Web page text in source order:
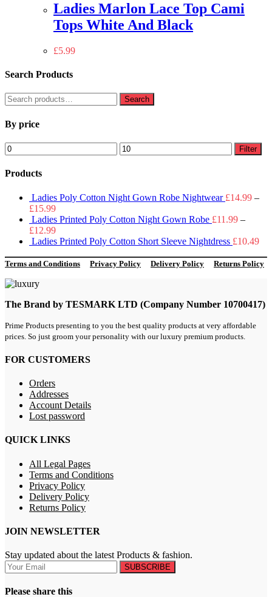
Ladies Marlon Lace Top Cami
Tops White And Black
£5.99
Search Products
Search
for:
Search
By price
Min
price
Max
price
Filter
Products
Ladies Poly Cotton Night Gown Robe Nightwear £14.99 –
£15.99
Ladies Printed Poly Cotton Night Gown Robe £11.99 –
£12.99
Ladies Printed Poly Cotton Short Sleeve Nightdress £10.49
Terms and Conditions Privacy Policy Delivery Policy Returns Policy
The Brand by TESMARK LTD (Company Number 10700417)
Prime Products presenting to you the best quality products at very affordable
prices. So just groom your personality with our luxury premium products.
FOR CUSTOMERS
Orders
Addresses
Account Details
Lost password
QUICK LINKS
All Legal Pages
Terms and Conditions
Privacy Policy
Delivery Policy
Returns Policy
JOIN NEWSLETTER
Stay updated about the latest Products & fashion.
SUBSCRIBE
Please share this